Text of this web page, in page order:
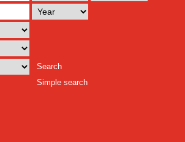
Search
Simple search